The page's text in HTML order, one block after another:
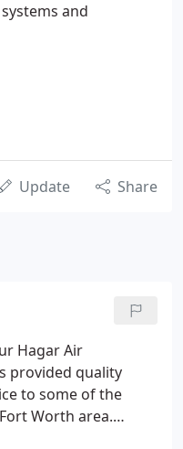
and
Update Share
Hagar Air
provided quality
to some of the
Worth area.
the heating and